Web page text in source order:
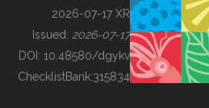
BUILDING COL
2026-07-17 XR
Issued: 2026-07-17
DOI: 10.48580/dgykv
ChecklistBank:315834